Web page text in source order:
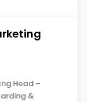
Head –
&